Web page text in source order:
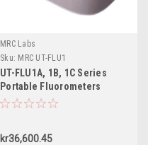
MRC Labs
Sku: MRC UT-FLU1
UT-FLU1A, 1B, 1C Series
Portable Fluorometers
kr36,600.45